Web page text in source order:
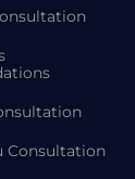
Consultation